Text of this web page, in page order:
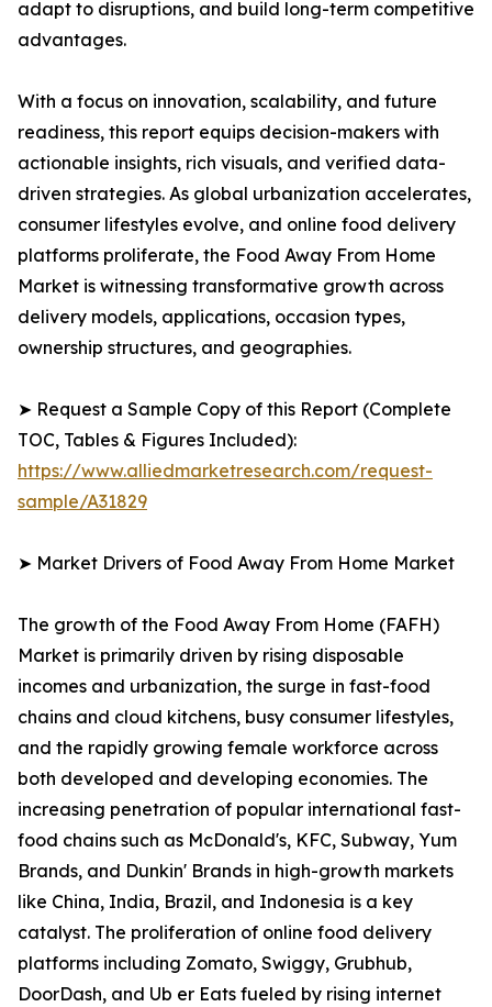
adapt to disruptions, and build long-term competitive
advantages.
With a focus on innovation, scalability, and future
readiness, this report equips decision-makers with
actionable insights, rich visuals, and verified data-
driven strategies. As global urbanization accelerates,
consumer lifestyles evolve, and online food delivery
platforms proliferate, the Food Away From Home
Market is witnessing transformative growth across
delivery models, applications, occasion types,
ownership structures, and geographies.
➤ Request a Sample Copy of this Report (Complete
TOC, Tables & Figures Included):
https://www.alliedmarketresearch.com/request-
sample/A31829
➤ Market Drivers of Food Away From Home Market
The growth of the Food Away From Home (FAFH)
Market is primarily driven by rising disposable
incomes and urbanization, the surge in fast-food
chains and cloud kitchens, busy consumer lifestyles,
and the rapidly growing female workforce across
both developed and developing economies. The
increasing penetration of popular international fast-
food chains such as McDonald's, KFC, Subway, Yum
Brands, and Dunkin' Brands in high-growth markets
like China, India, Brazil, and Indonesia is a key
catalyst. The proliferation of online food delivery
platforms including Zomato, Swiggy, Grubhub,
DoorDash, and Ub er Eats fueled by rising internet